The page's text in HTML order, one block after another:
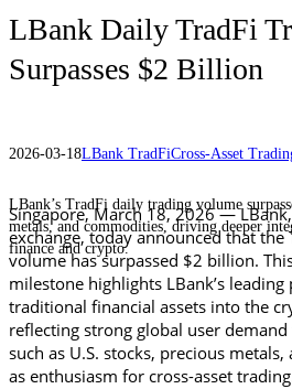
LBank Daily TradFi
Surpasses $2 Billion
2026-03-18LBank TradFiCross-Asset
LBank’s TradFi daily trading volume
metals, and commodities, driving deeper
finance and crypto.
Singapore, March 18, 2026 —
exchange, today announced that the
volume has surpassed $2 billion.
milestone highlights LBank’s
traditional financial assets into the
reflecting strong global user
such as U.S. stocks, precious
as enthusiasm for cross-asset